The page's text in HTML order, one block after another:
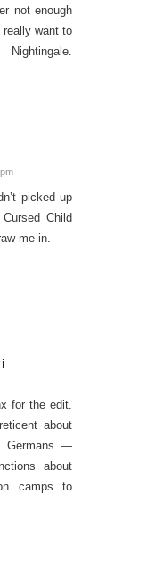
not enough
want to
picked up
Child
me in.
for the edit.
about
Germans —
about
camps to